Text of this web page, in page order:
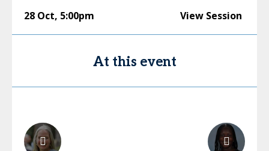
28 Oct, 5:00pm View Session
At this event